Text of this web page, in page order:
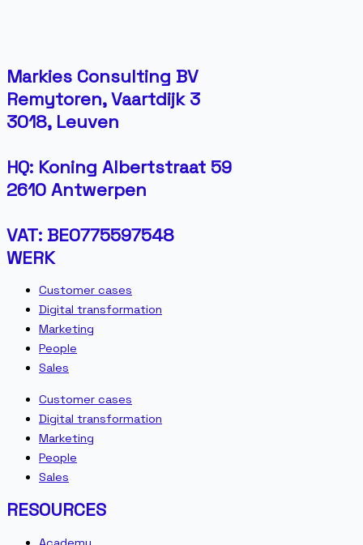
Markies Consulting BV
Remytoren, Vaartdijk 3
3018, Leuven
HQ: Koning Albertstraat 59
2610 Antwerpen
VAT: BE0775597548
WERK
Customer cases
Digital transformation
Marketing
People
Sales
Customer cases
Digital transformation
Marketing
People
Sales
RESOURCES